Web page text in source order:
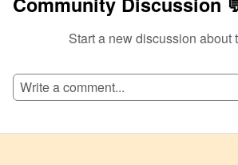
Start a new discussion about